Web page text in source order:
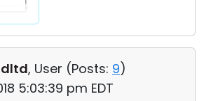
, User (Posts: 9)
5:03:39 pm EDT